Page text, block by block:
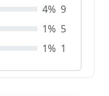
4% 9
1% 5
1% 1